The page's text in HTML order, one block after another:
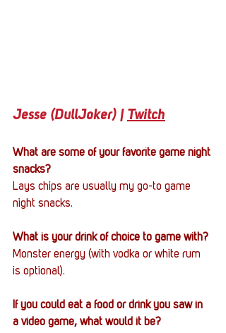
Jesse (DullJoker) | Twitch
What are some of your favorite game night
snacks?
Lays chips are usually my go-to game
night snacks.
What is your drink of choice to game with?
Monster energy (with vodka or white rum
is optional).
If you could eat a food or drink you saw in
a video game, what would it be?